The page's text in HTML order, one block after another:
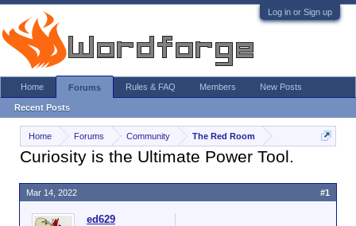
Log in or Sign up
Home Forums Community The Red Room
Curiosity is the Ultimate Power Tool.
ed629
Mar 14, 2022 #1
Home Forums
Recent Posts
Rules & FAQ Members New Posts